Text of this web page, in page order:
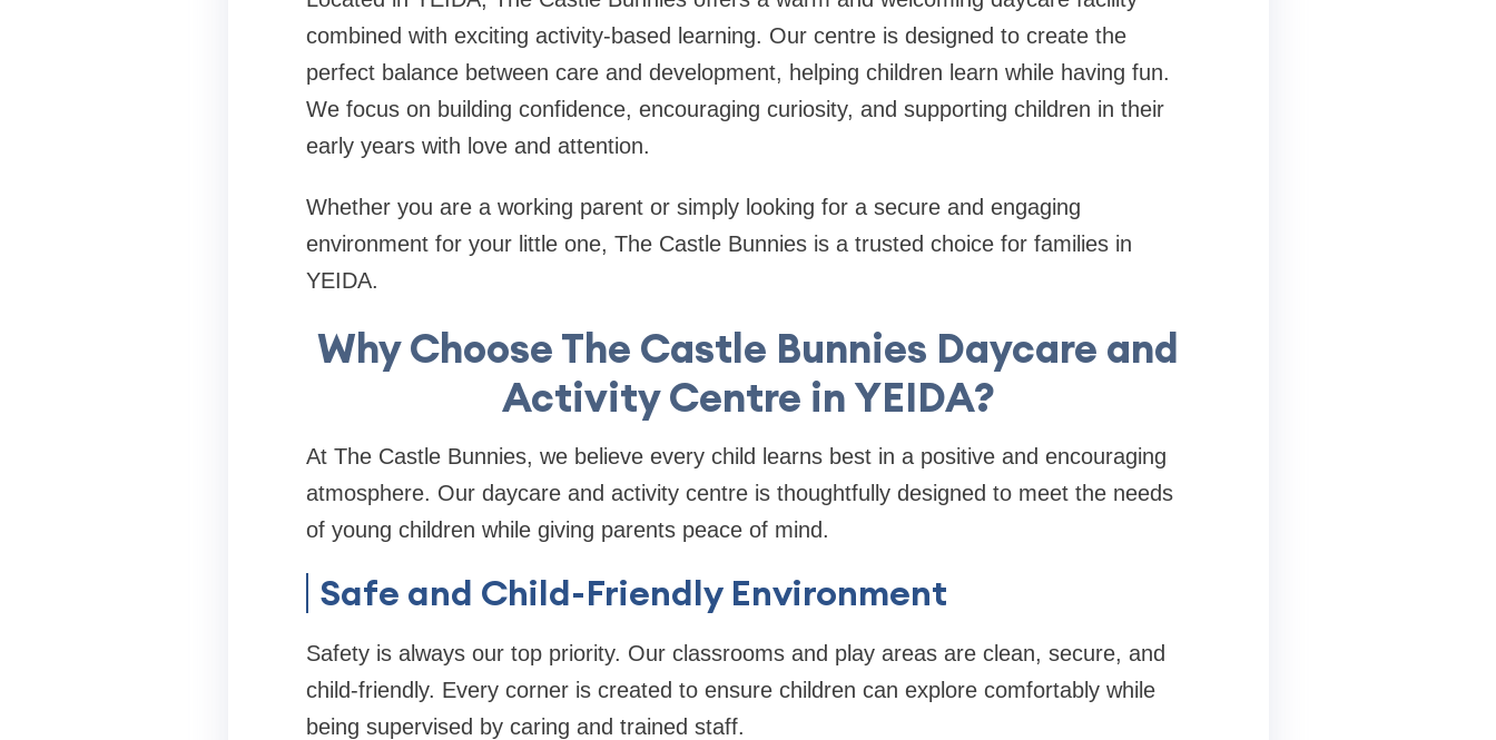
combined with exciting activity-based learning. Our centre is designed to create the
perfect balance between care and development, helping children learn while having fun.
We focus on building confidence, encouraging curiosity, and supporting children in their
early years with love and attention.
Whether you are a working parent or simply looking for a secure and engaging
environment for your little one, The Castle Bunnies is a trusted choice for families in
YEIDA.
Why Choose The Castle Bunnies Daycare and
Activity Centre in YEIDA?
At The Castle Bunnies, we believe every child learns best in a positive and encouraging
atmosphere. Our daycare and activity centre is thoughtfully designed to meet the needs
of young children while giving parents peace of mind.
Safe and Child-Friendly Environment
Safety is always our top priority. Our classrooms and play areas are clean, secure, and
child-friendly. Every corner is created to ensure children can explore comfortably while
being supervised by caring and trained staff.